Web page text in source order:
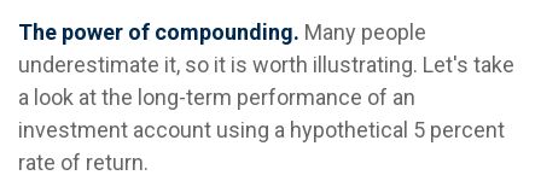
The power of compounding. Many people
underestimate it, so it is worth illustrating. Let's take
a look at the long-term performance of an
investment account using a hypothetical 5 percent
rate of return.